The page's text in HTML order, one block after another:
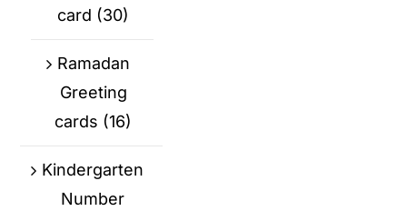
card (30)
Ramadan
Greeting
cards (16)
Kindergarten
Number